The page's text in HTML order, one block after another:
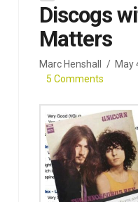
Discogs
Matters
Marc Henshall May
5 Comments